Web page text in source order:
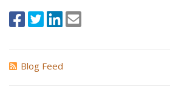
Blog Feed